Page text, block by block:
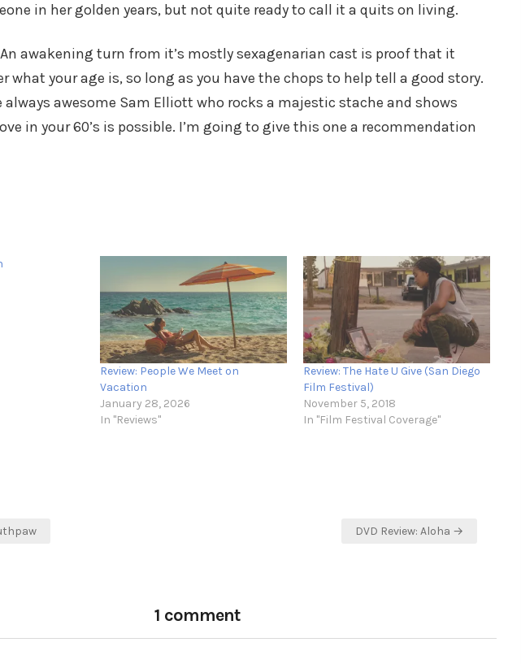
in her golden years, but not quite ready to call it a quits on living.
An awakening turn from it’s mostly sexagenarian cast is proof that it
what your age is, so long as you have the chops to help tell a good story.
awesome Sam Elliott who rocks a majestic stache and shows
in your 60’s is possible. I’m going to give this one a recommendation
Review: People We Meet on
Vacation
January 28, 2026
In "Reviews"
Review: The Hate U Give (San Diego
Film Festival)
November 5, 2018
In "Film Festival Coverage"
DVD Review: Aloha →
1 comment